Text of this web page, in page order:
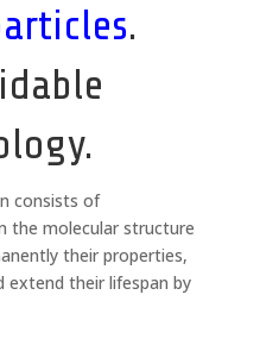
.
consists of
the molecular structure
their properties,
extend their lifespan by